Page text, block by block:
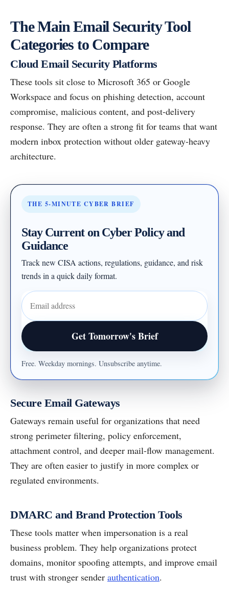
The Main Email Security Tool
Categories to Compare
Cloud Email Security Platforms
These tools sit close to Microsoft 365 or Google
Workspace and focus on phishing detection, account
compromise, malicious content, and post-delivery
response. They are often a strong fit for teams that want
modern inbox protection without older gateway-heavy
architecture.
THE 5-MINUTE CYBER BRIEF
Stay Current on Cyber Policy and
Guidance
Track new CISA actions, regulations, guidance, and risk
trends in a quick daily format.
Email address
Get Tomorrow's Brief
Free. Weekday mornings. Unsubscribe anytime.
Secure Email Gateways
Gateways remain useful for organizations that need
strong perimeter filtering, policy enforcement,
attachment control, and deeper mail-flow management.
They are often easier to justify in more complex or
regulated environments.
DMARC and Brand Protection Tools
These tools matter when impersonation is a real
business problem. They help organizations protect
domains, monitor spoofing attempts, and improve email
trust with stronger sender authentication.